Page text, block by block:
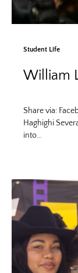
Student Life
William
Share via:
Haghighi
into…